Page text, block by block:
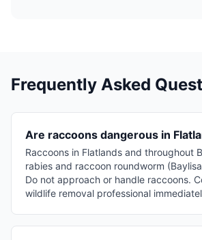
Frequently Asked
Are raccoons dangerous in
Raccoons in Flatlands and throughout
rabies and raccoon roundworm
Do not approach or handle raccoons.
wildlife removal professional